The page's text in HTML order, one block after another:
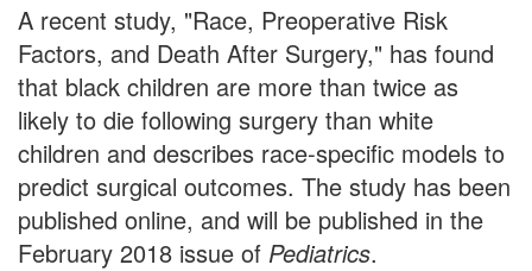
A recent study, "Race, Preoperative Risk
Factors, and Death After Surgery," has found
that black children are more than twice as
likely to die following surgery than white
children and describes race-specific models to
predict surgical outcomes. The study has been
published online, and will be published in the
February 2018 issue of Pediatrics.